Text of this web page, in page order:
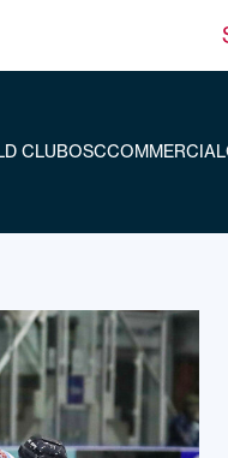
CLUBOSCCOMMERCIAL